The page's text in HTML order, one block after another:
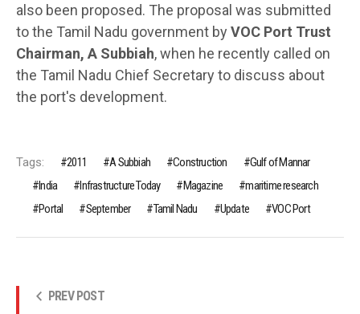
also been proposed. The proposal was submitted
to the Tamil Nadu government by VOC Port Trust
Chairman, A Subbiah, when he recently called on
the Tamil Nadu Chief Secretary to discuss about
the port's development.
Tags: 2011 A Subbiah Construction
Gulf of Mannar
India
Infrastructure Today Magazine
maritime research
Portal
September Tamil Nadu Update VOC Port
PREV POST